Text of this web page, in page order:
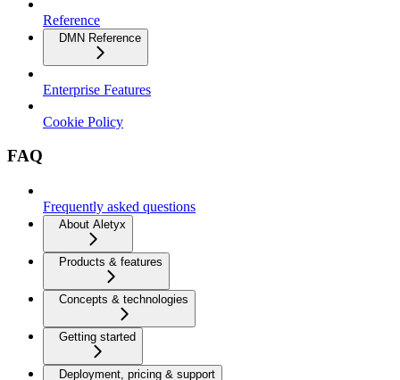
Reference
DMN Reference
Enterprise Features
Cookie Policy
FAQ
Frequently asked questions
About Aletyx
Products & features
Concepts & technologies
Getting started
Deployment, pricing & support